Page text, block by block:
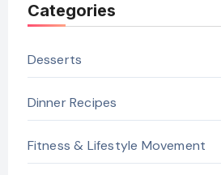
Categories
Desserts
Dinner Recipes
Fitness & Lifestyle Movement